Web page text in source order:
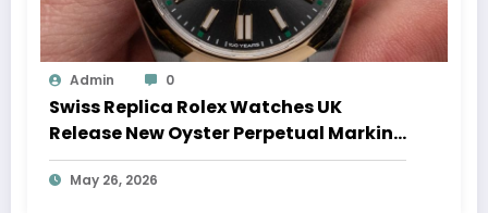
Admin 0
Swiss Replica Rolex Watches UK
Release New Oyster Perpetual Marking
100 Years Of The Oyster Case
May 26, 2026